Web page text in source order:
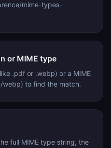
mime-types-
or MIME type
.pdf or .webp) or a MIME
to find the match.
full MIME type string, the